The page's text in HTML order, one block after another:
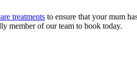
treatments to ensure that your mum
member of our team to book today.